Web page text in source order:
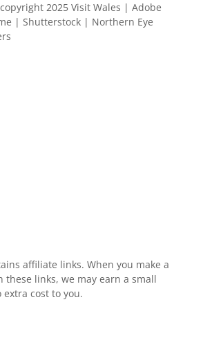
2025 Visit Wales | Adobe
| Shutterstock | Northern Eye
affiliate links. When you make a
these links, we may earn a small
cost to you.